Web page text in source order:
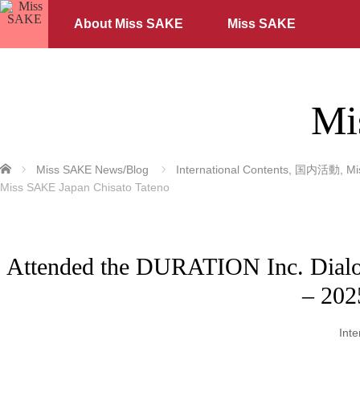
About Miss SAKE Miss SAKE
ホーム Miss SAKE News/Blog International Contents 国内活動
Miss SAKE Japan Chisato Tateno
Attended the DURATION Inc.
–